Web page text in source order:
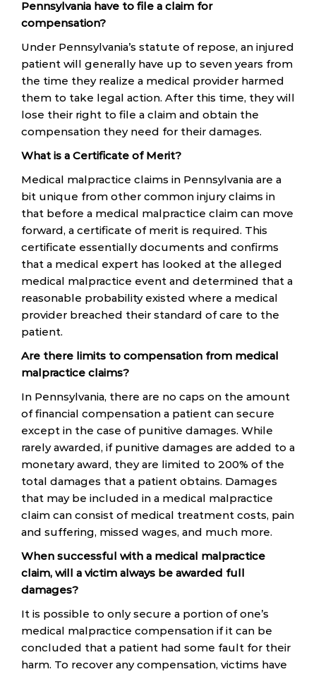
Pennsylvania have to file a claim for
compensation?
Under Pennsylvania’s statute of repose, an injured
patient will generally have up to seven years from
the time they realize a medical provider harmed
them to take legal action. After this time, they will
lose their right to file a claim and obtain the
compensation they need for their damages.
What is a Certificate of Merit?
Medical malpractice claims in Pennsylvania are a
bit unique from other common injury claims in
that before a medical malpractice claim can move
forward, a certificate of merit is required. This
certificate essentially documents and confirms
that a medical expert has looked at the alleged
medical malpractice event and determined that a
reasonable probability existed where a medical
provider breached their standard of care to the
patient.
Are there limits to compensation from medical
malpractice claims?
In Pennsylvania, there are no caps on the amount
of financial compensation a patient can secure
except in the case of punitive damages. While
rarely awarded, if punitive damages are added to a
monetary award, they are limited to 200% of the
total damages that a patient obtains. Damages
that may be included in a medical malpractice
claim can consist of medical treatment costs, pain
and suffering, missed wages, and much more.
When successful with a medical malpractice
claim, will a victim always be awarded full
damages?
It is possible to only secure a portion of one’s
medical malpractice compensation if it can be
concluded that a patient had some fault for their
harm. To recover any compensation, victims have